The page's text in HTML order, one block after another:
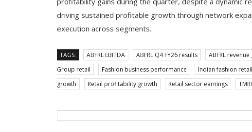
driving sustained profitable growth through network
execution across segments.
TAGS: ABFRL EBITDA ABFRL Q4 FY26 results ABFRL
Group retail
Fashion business performance Indian fashion
growth
Retail profitability growth Retail sector earnings